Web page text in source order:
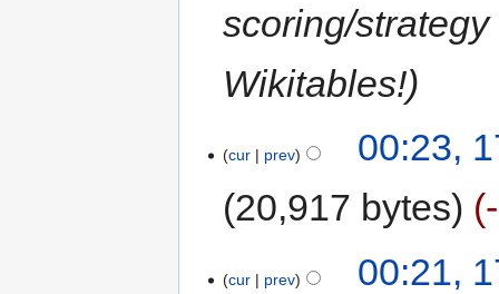
scoring/
Wikitables!
cur prev
00:23,
20,917 bytes
cur prev
00:21,